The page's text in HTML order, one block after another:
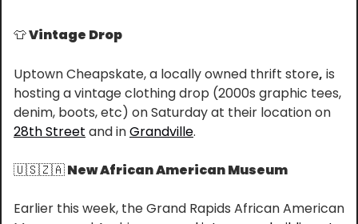
👕 Vintage Drop
Uptown Cheapskate, a locally owned thrift store, is
hosting a vintage clothing drop (2000s graphic tees,
28th Street and in Grandville.
🇺🇸🇿🇦 New African American Museum
Earlier this week, the Grand Rapids African American